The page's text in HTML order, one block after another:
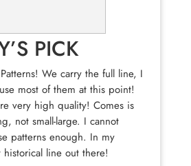
PICK
We carry the full line, I
most of them at this point!
very high quality! Comes is
not small-large. I cannot
patterns enough. In my
line out there!